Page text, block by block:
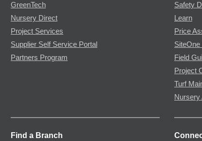
GreenTech
Nursery Direct
Project Services
Supplier Self Service Portal
Partners Program
Safety
Learn
Price
SiteOne
Field
Project
Turf
Nursery
Find a Branch